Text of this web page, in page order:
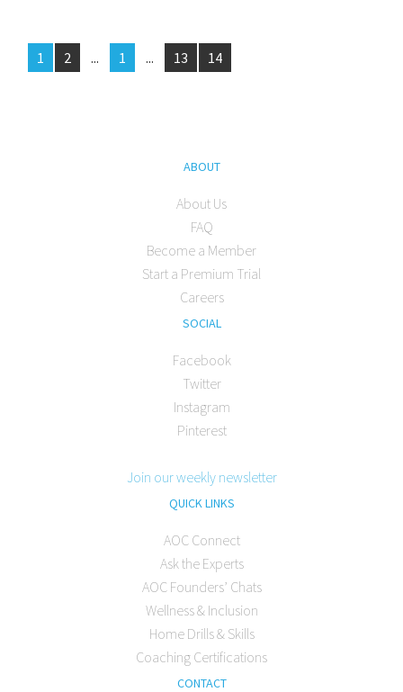
1 2 ... 1 ... 13 14
ABOUT
About Us
FAQ
Become a Member
Start a Premium Trial
Careers
SOCIAL
Facebook
Twitter
Instagram
Pinterest
Join our weekly newsletter
QUICK LINKS
AOC Connect
Ask the Experts
AOC Founders’ Chats
Wellness & Inclusion
Home Drills & Skills
Coaching Certifications
CONTACT